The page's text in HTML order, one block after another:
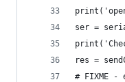
ser =
res =
# FIXME -